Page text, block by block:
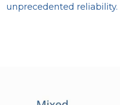
unprecedented reliability.